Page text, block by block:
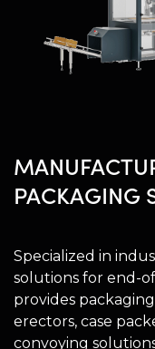
PACKAGING
Specialized in
solutions for end-
provides
erectors, case
convoying